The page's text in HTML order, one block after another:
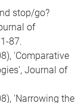
stop/go?
of
87.
'Comparative
Journal of
'Narrowing the